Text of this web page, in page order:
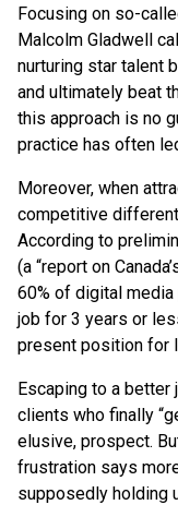
Focusing on so-
Malcolm Gladwell
nurturing star talent
and ultimately beat
this approach is no
practice has often
Moreover, when
competitive
According to
(a “report on
60% of digital
job for 3 years or
present position for
Escaping to a
clients who finally
elusive, prospect.
frustration says
supposedly holding